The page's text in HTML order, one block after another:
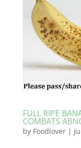
FULL RIPE
COMBATS
by Foodlover|